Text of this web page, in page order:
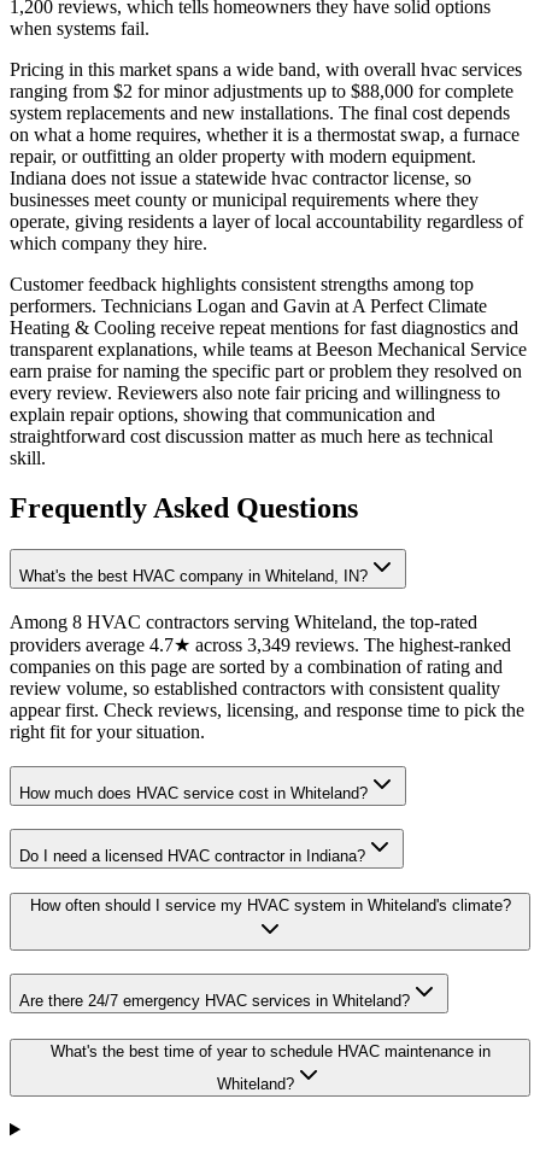
1,200 reviews, which tells homeowners they have solid options
when systems fail.
Pricing in this market spans a wide band, with overall hvac services
ranging from $2 for minor adjustments up to $88,000 for complete
system replacements and new installations. The final cost depends
on what a home requires, whether it is a thermostat swap, a furnace
repair, or outfitting an older property with modern equipment.
Indiana does not issue a statewide hvac contractor license, so
businesses meet county or municipal requirements where they
operate, giving residents a layer of local accountability regardless of
which company they hire.
Customer feedback highlights consistent strengths among top
performers. Technicians Logan and Gavin at A Perfect Climate
Heating & Cooling receive repeat mentions for fast diagnostics and
transparent explanations, while teams at Beeson Mechanical Service
earn praise for naming the specific part or problem they resolved on
every review. Reviewers also note fair pricing and willingness to
explain repair options, showing that communication and
straightforward cost discussion matter as much here as technical
skill.
Frequently Asked Questions
What's the best HVAC company in Whiteland, IN?
Among 8 HVAC contractors serving Whiteland, the top-rated
providers average 4.7★ across 3,349 reviews. The highest-ranked
companies on this page are sorted by a combination of rating and
review volume, so established contractors with consistent quality
appear first. Check reviews, licensing, and response time to pick the
right fit for your situation.
How much does HVAC service cost in Whiteland?
Do I need a licensed HVAC contractor in Indiana?
How often should I service my HVAC system in Whiteland's climate?
Are there 24/7 emergency HVAC services in Whiteland?
What's the best time of year to schedule HVAC maintenance in
Whiteland?